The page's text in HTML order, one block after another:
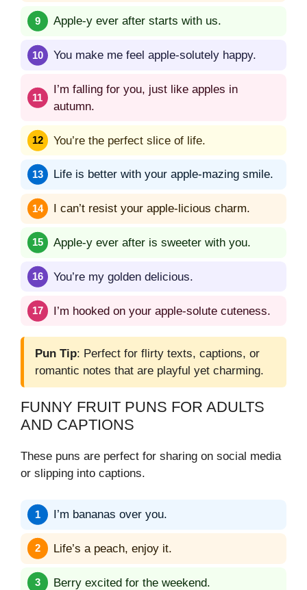
Apple-y ever after starts with us.
You make me feel apple-solutely happy.
I’m falling for you, just like apples in
autumn.
You’re the perfect slice of life.
Life is better with your apple-mazing smile.
I can’t resist your apple-licious charm.
Apple-y ever after is sweeter with you.
You’re my golden delicious.
I’m hooked on your apple-solute cuteness.
Pun Tip: Perfect for flirty texts, captions, or
romantic notes that are playful yet charming.
FUNNY FRUIT PUNS FOR ADULTS
AND CAPTIONS
These puns are perfect for sharing on social media
or slipping into captions.
I’m bananas over you.
Life’s a peach, enjoy it.
Berry excited for the weekend.